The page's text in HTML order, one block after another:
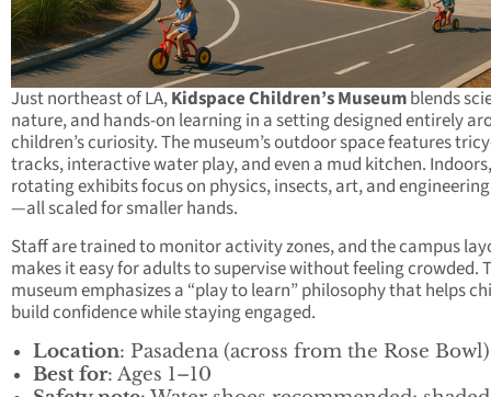
Just northeast of LA,Kidspace Children’s Museumblends
nature, and hands-on learning in a setting designed entirely
children’s curiosity. The museum’s outdoor space features
tracks, interactive water play, and even a mud kitchen. Indoors,
rotating exhibits focus on physics, insects, art, and
—all scaled for smaller hands.
Staff are trained to monitor activity zones, and the campus
makes it easy for adults to supervise without feeling crowded.
museum emphasizes a “play to learn” philosophy that helps
build confidence while staying engaged.
Location: Pasadena (across from the Rose Bowl)
Best for: Ages 1–10